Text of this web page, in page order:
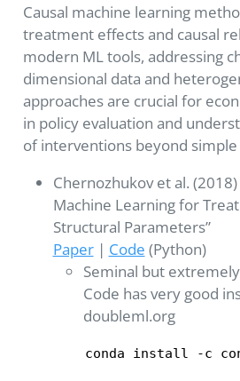
Causal machine learning
treatment effects and causal
modern ML tools, addressing
dimensional data and
approaches are crucial for
in policy evaluation and
of interventions beyond
Chernozhukov et al.
Machine Learning for
Structural Parameters”
Paper| Code (Python)
Seminal but
Code has very good
doubleml.org
conda install -c